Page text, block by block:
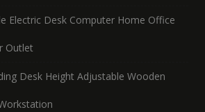
Electric Desk Computer Home Office
Outlet
Desk Height Adjustable Wooden